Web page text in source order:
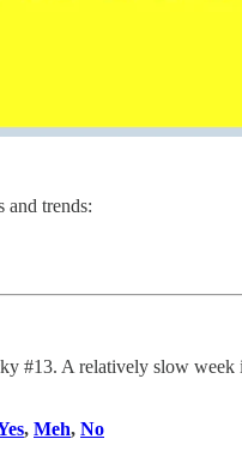
and trends:
#13. A relatively slow
, Meh, No